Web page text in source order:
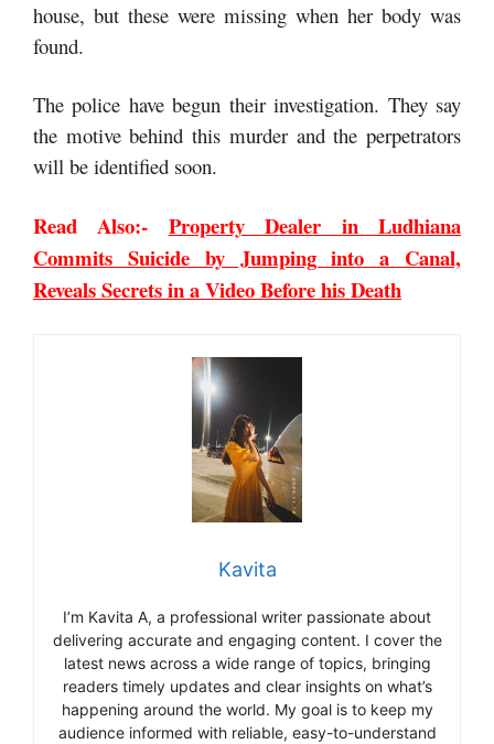
house, but these were missing when her body was
found.
The police have begun their investigation. They say
the motive behind this murder and the perpetrators
will be identified soon.
Read Also:- Property Dealer in Ludhiana
Commits Suicide by Jumping into a Canal,
Reveals Secrets in a Video Before his Death
Kavita
I’m Kavita A, a professional writer passionate about
delivering accurate and engaging content. I cover the
latest news across a wide range of topics, bringing
readers timely updates and clear insights on what’s
happening around the world. My goal is to keep my
audience informed with reliable, easy-to-understand